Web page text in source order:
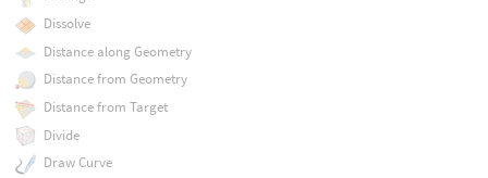
Dissolve
Distance along Geometry
Distance from Geometry
Distance from Target
Divide
Draw Curve